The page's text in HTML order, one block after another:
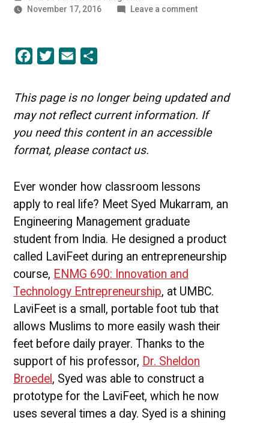
by
November 17, 2016
Leave a commenton
Management
Success
Story
Facebook
Twitter Email
This page is no longer being updated and
may not reflect current information. If
you need this content in an accessible
format, please contact us.
Ever wonder how classroom lessons
apply to real life? Meet Syed Mukarram, an
Engineering Management graduate
student from India. He designed a product
called LaviFeet during an entrepreneurship
course, ENMG 690: Innovation and
Technology Entrepreneurship, at UMBC.
LaviFeet is a small, portable foot tub that
allows Muslims to more easily wash their
feet before daily prayer. Thanks to the
support of his professor, Dr. Sheldon
Broedel, Syed was able to construct a
prototype for the LaviFeet, which he now
uses several times a day. Syed is a shining